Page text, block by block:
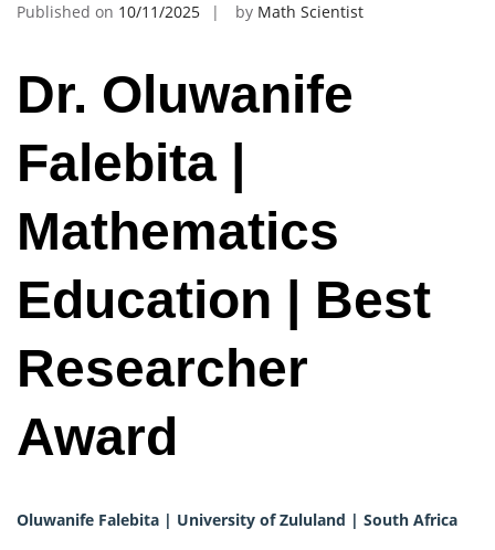
Published on 10/11/2025 by Math Scientist
Dr. Oluwanife
Falebita |
Mathematics
Education | Best
Researcher
Award
Oluwanife Falebita | University of Zululand | South Africa